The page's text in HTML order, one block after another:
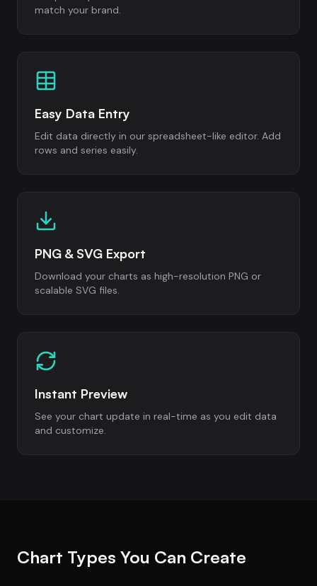
match your brand.
Easy Data Entry
Edit data directly in our spreadsheet-like editor. Add
rows and series easily.
PNG & SVG Export
Download your charts as high-resolution PNG or
scalable SVG files.
Instant Preview
See your chart update in real-time as you edit data
and customize.
Chart Types You Can Create